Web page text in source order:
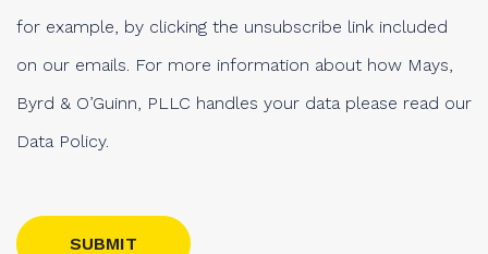
for example, by clicking the unsubscribe link included
on our emails. For more information about how Mays,
Byrd & O’Guinn, PLLC handles your data please read our
Data Policy.